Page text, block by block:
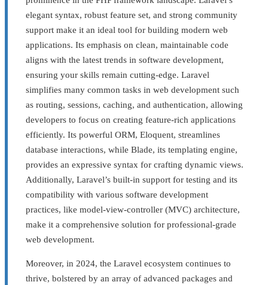
elegant syntax, robust feature set, and strong community
support make it an ideal tool for building modern web
applications. Its emphasis on clean, maintainable code
aligns with the latest trends in software development,
ensuring your skills remain cutting-edge. Laravel
simplifies many common tasks in web development such
as routing, sessions, caching, and authentication, allowing
developers to focus on creating feature-rich applications
efficiently. Its powerful ORM, Eloquent, streamlines
database interactions, while Blade, its templating engine,
provides an expressive syntax for crafting dynamic views.
Additionally, Laravel’s built-in support for testing and its
compatibility with various software development
practices, like model-view-controller (MVC) architecture,
make it a comprehensive solution for professional-grade
web development.
Moreover, in 2024, the Laravel ecosystem continues to
thrive, bolstered by an array of advanced packages and